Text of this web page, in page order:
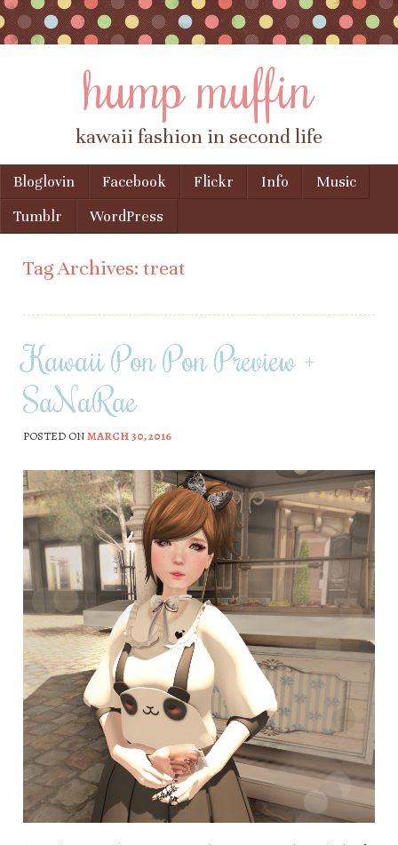
hump muffin
kawaii fashion in second life
Menu
Skip to content
Bloglovin Facebook Flickr Info
Music
Tumblr
WordPress
Tag Archives: treat
Kawaii Pon Pon Preview +
SaNaRae
POSTED ONMARCH 30, 2016